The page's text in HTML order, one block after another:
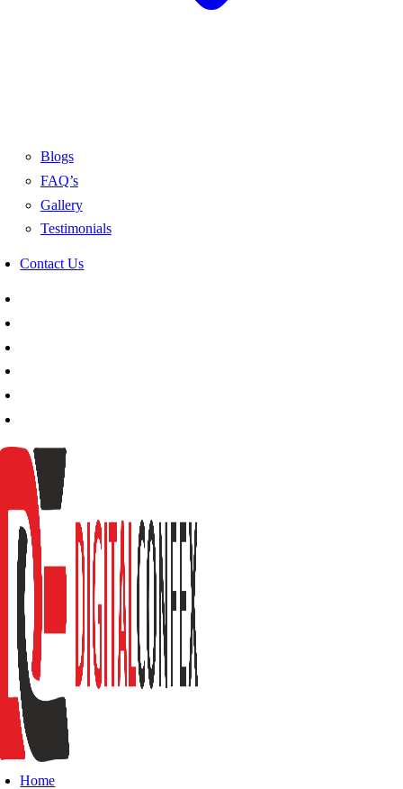
Blogs
FAQ’s
Gallery
Testimonials
Contact Us
Home